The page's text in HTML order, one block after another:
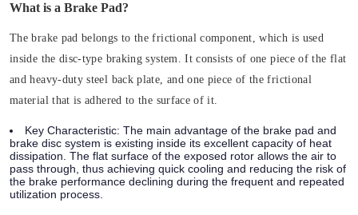
What is a Brake Pad?
The brake pad belongs to the frictional component, which is used
inside the disc-type braking system. It consists of one piece of the flat
and heavy-duty steel back plate, and one piece of the frictional
material that is adhered to the surface of it.
Key Characteristic: The main advantage of the brake pad and
brake disc system is existing inside its excellent capacity of heat
dissipation. The flat surface of the exposed rotor allows the air to
pass through, thus achieving quick cooling and reducing the risk of
the brake performance declining during the frequent and repeated
utilization process.